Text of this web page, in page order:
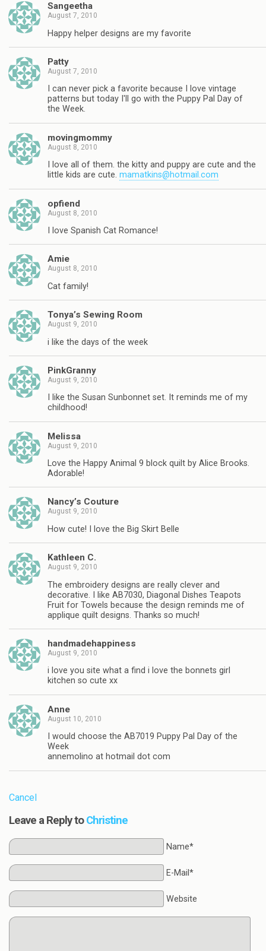
Sangeetha
August 7, 2010
Happy helper designs are my favorite
Patty
August 7, 2010
I can never pick a favorite because I love vintage
patterns but today I'll go with the Puppy Pal Day of
the Week.
movingmommy
August 8, 2010
I love all of them. the kitty and puppy are cute and the
little kids are cute. mamatkins@hotmail.com
opfiend
August 8, 2010
I love Spanish Cat Romance!
Amie
August 8, 2010
Cat family!
Tonya’s Sewing Room
August 9, 2010
i like the days of the week
PinkGranny
August 9, 2010
I like the Susan Sunbonnet set. It reminds me of my
childhood!
Melissa
August 9, 2010
Love the Happy Animal 9 block quilt by Alice Brooks.
Adorable!
Nancy’s Couture
August 9, 2010
How cute! I love the Big Skirt Belle
Kathleen C.
August 9, 2010
The embroidery designs are really clever and
decorative. I like AB7030, Diagonal Dishes Teapots
Fruit for Towels because the design reminds me of
applique quilt designs. Thanks so much!
handmadehappiness
August 9, 2010
i love you site what a find i love the bonnets girl
kitchen so cute xx
Anne
August 10, 2010
I would choose the AB7019 Puppy Pal Day of the
Week
annemolino at hotmail dot com
Cancel
Leave a Reply toChristine
Name*
E-Mail*
Website